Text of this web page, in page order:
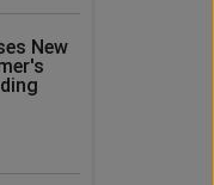
New